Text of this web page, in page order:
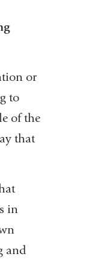
or
to
of the
that
in
and